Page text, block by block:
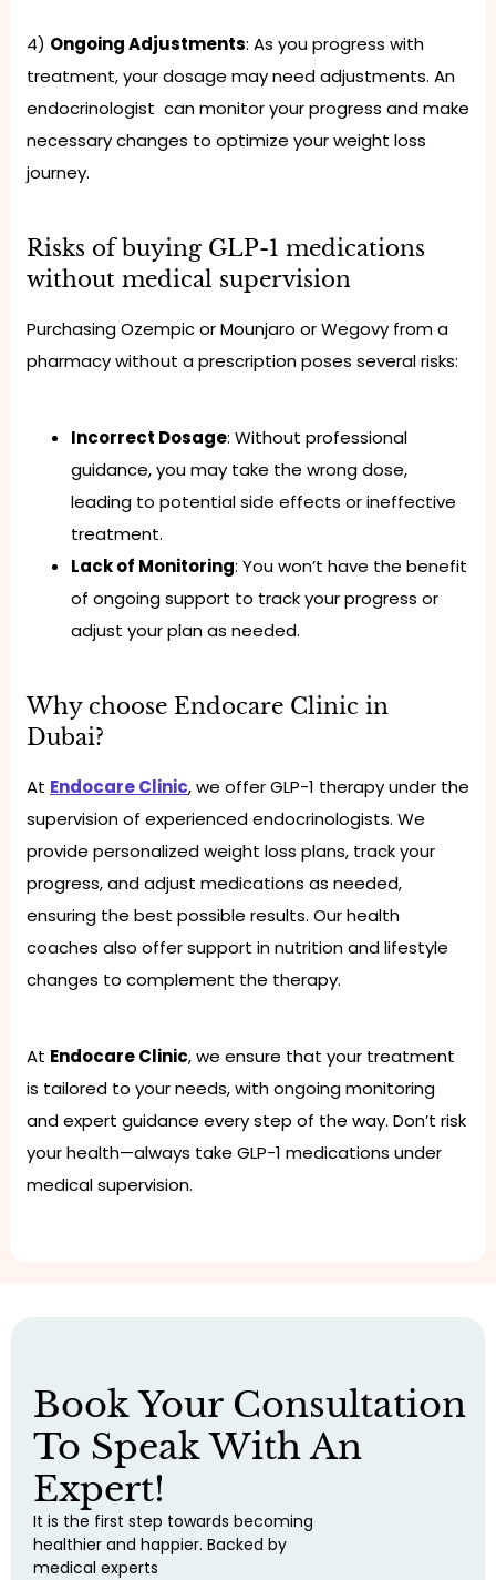
4) Ongoing Adjustments: As you progress with
treatment, your dosage may need adjustments. An
endocrinologist can monitor your progress and make
necessary changes to optimize your weight loss
journey.
Risks of buying GLP-1 medications
without medical supervision
Purchasing Ozempic or Mounjaro or Wegovy from a
pharmacy without a prescription poses several risks:
Incorrect Dosage: Without professional
guidance, you may take the wrong dose,
leading to potential side effects or ineffective
treatment.
Lack of Monitoring: You won’t have the benefit
of ongoing support to track your progress or
adjust your plan as needed.
Why choose Endocare Clinic in
Dubai?
At Endocare Clinic, we offer GLP-1 therapy under the
supervision of experienced endocrinologists. We
provide personalized weight loss plans, track your
progress, and adjust medications as needed,
ensuring the best possible results. Our health
coaches also offer support in nutrition and lifestyle
changes to complement the therapy.
At Endocare Clinic, we ensure that your treatment
is tailored to your needs, with ongoing monitoring
and expert guidance every step of the way. Don’t risk
your health—always take GLP-1 medications under
medical supervision.
Book Your Consultation
To Speak With An
Expert!
It is the first step towards becoming
healthier and happier. Backed by
medical experts